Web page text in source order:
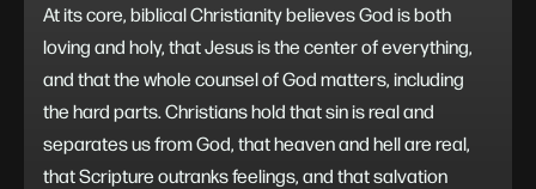
At its core, biblical Christianity believes God is both
loving and holy, that Jesus is the center of everything,
and that the whole counsel of God matters, including
the hard parts. Christians hold that sin is real and
separates us from God, that heaven and hell are real,
that Scripture outranks feelings, and that salvation